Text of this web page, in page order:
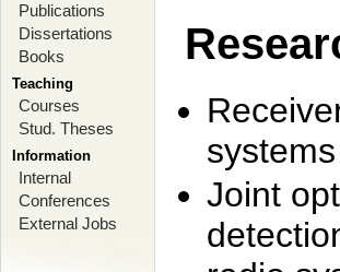
Publications
Dissertations
Books
Teaching
Courses
Stud. Theses
Information
Internal
Conferences
External Jobs
systems
Joint